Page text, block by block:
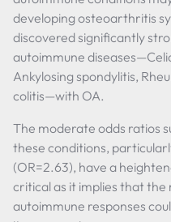
developing osteoarthritis
discovered significantly
autoimmune
Ankylosing spondylitis,
colitis—with OA.
The moderate odds ratios
these conditions,
(OR=2.63), have a
critical as it implies that the
autoimmune responses